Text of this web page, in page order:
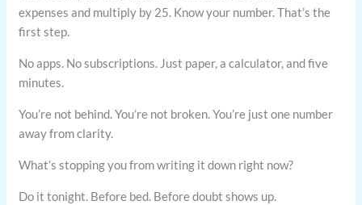
expenses and multiply by 25. Know your number. That’s the
first step.
No apps. No subscriptions. Just paper, a calculator, and five
minutes.
You’re not behind. You’re not broken. You’re just one number
away from clarity.
What’s stopping you from writing it down right now?
Do it tonight. Before bed. Before doubt shows up.